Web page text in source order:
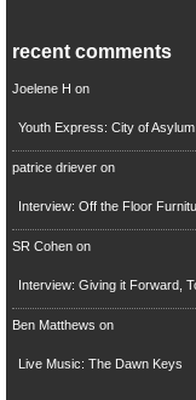
recent comments
Joelene H on
Youth Express: City of
patrice drieveron
Interview: Off the Floor
SR Cohenon
Interview: Giving it Forward,
Ben Matthews on
Live Music: The Dawn Keys